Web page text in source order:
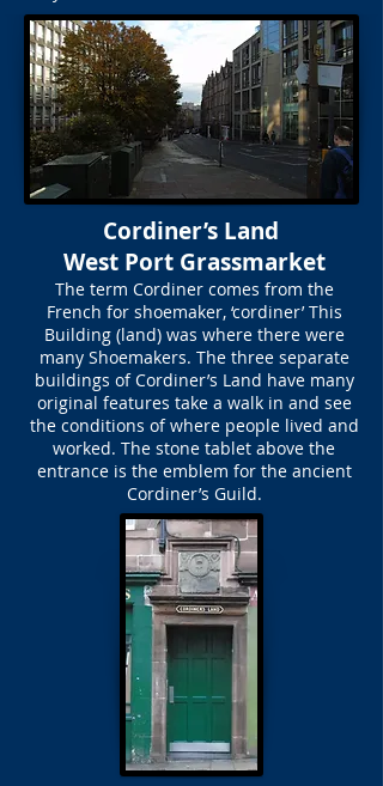
Cordiner’s Land
West Port Grassmarket
The term Cordiner comes from the
French for shoemaker, ‘cordiner’ This
Building (land) was where there were
many Shoemakers. The three separate
buildings of Cordiner’s Land have many
original features take a walk in and see
the conditions of where people lived and
worked. The stone tablet above the
entrance is the emblem for the ancient
Cordiner’s Guild.